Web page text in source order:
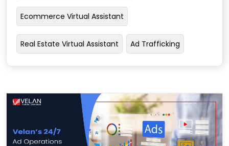
Ecommerce Virtual Assistant
Real Estate Virtual Assistant Ad Trafficking